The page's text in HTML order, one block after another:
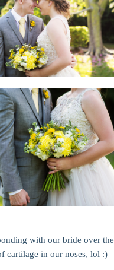
with our bride over the
cartilage in our noses, lol :)